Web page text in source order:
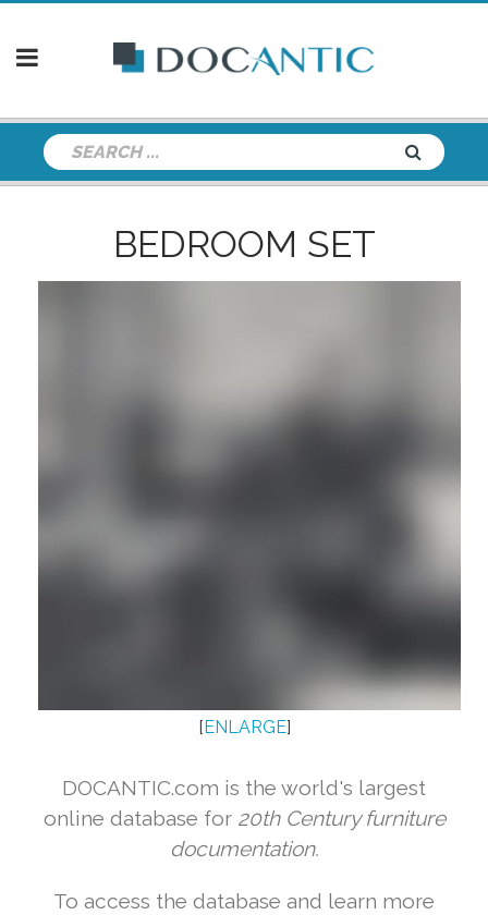
BEDROOM SET
[ ENLARGE]
DOCANTIC.com is the world's largest
online database for 20th Century furniture
documentation.
To access the database and learn more